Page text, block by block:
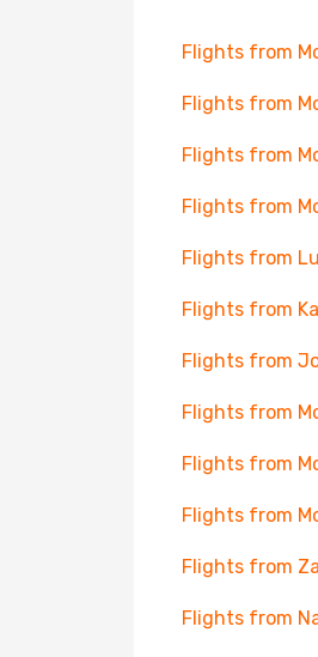
Flights from
Flights from
Flights from
Flights from
Flights from
Flights from
Flights from
Flights from
Flights from
Flights from
Flights from
Flights from